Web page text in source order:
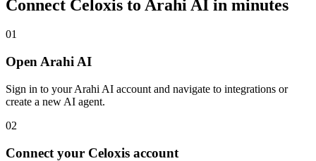
Connect Celoxis to Arahi AI in minutes
01
Open Arahi AI
Sign in to your Arahi AI account and navigate to integrations or
create a new AI agent.
02
Connect your Celoxis account